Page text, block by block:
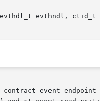
evthndl, ctid_t
event